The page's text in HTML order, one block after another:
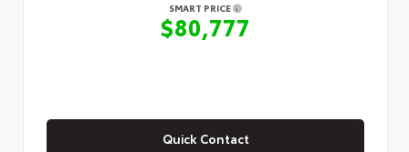
SMART PRICE
$80,777
Quick Contact